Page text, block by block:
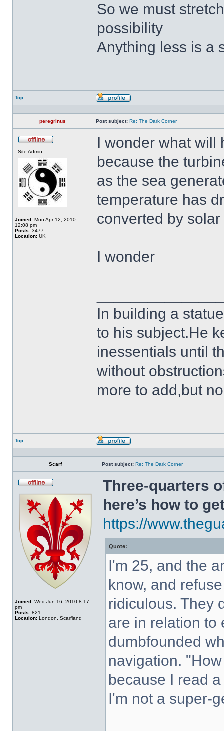
So we must
possibility
Anything less is a
Top
Profile
peregrinus Post subject: Re: The Dark Corner
Site Admin
Joined: Mon Apr 12, 2010
12:08 pm
Posts: 3477
Location: UK
I wonder what will
because the
as the sea
temperature has
converted by
I wonder
In building a
to his subject.He
inessentials until
without
more to add,but
Top
Profile
Scarf Post subject: Re: The Dark Corner
Joined: Wed Jun 16, 2010 8:17
pm
Posts: 821
Location: London, Scarfland
Three-quarters
here’s how to
https://
Quote:
I'm 25, and the
know, and
ridiculous. They
are in relation to
dumbfounded
navigation.
because I read
I'm not a super-